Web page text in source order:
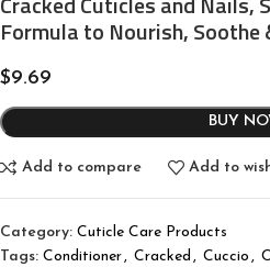
Formula to Nourish, Soothe
$9.69
BUY
Add to compare Add to
Category: Cuticle Care Products
Tags: Conditioner, Cracked , Cuccio ,